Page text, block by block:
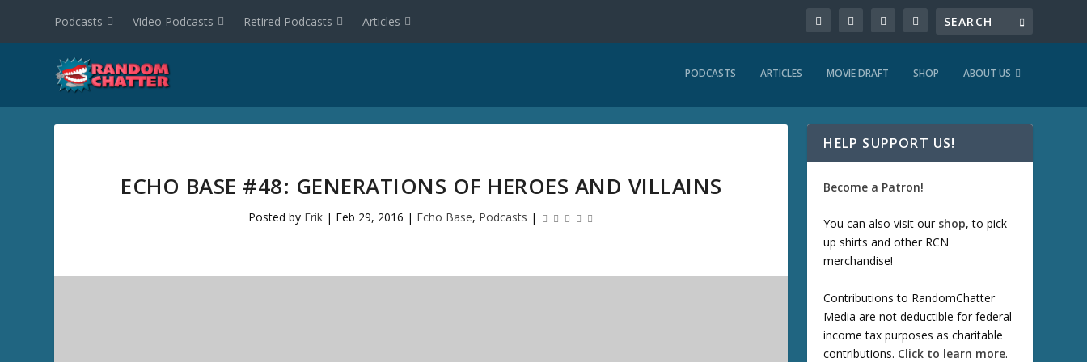
Podcasts Video Podcasts Retired Podcasts Articles
PODCASTS ARTICLES MOVIE DRAFT SHOP ABOUT US
ECHO BASE #48: GENERATIONS OF HEROES AND VILLAINS
Posted by Erik | Feb 29, 2016 | Echo Base, Podcasts |
HELP SUPPORT US!
Become a Patron!
You can also visit our shop, to pick
up shirts and other RCN
merchandise!
Contributions to RandomChatter
Media are not deductible for federal
income tax purposes as charitable
contributions. Click to learn more.